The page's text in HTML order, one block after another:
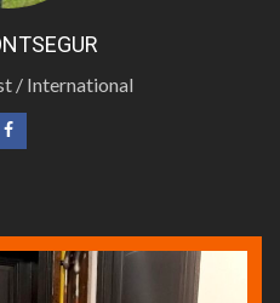
/ International